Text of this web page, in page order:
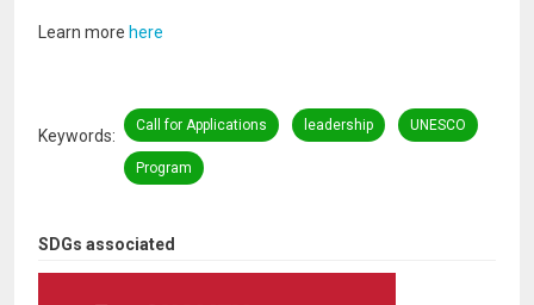
SDGs associated
Learn more here
Keywords
Call for Applications leadership UNESCO
Program